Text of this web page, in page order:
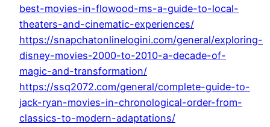
best-movies-in-flowood-ms-a-guide-to-local-
theaters-and-cinematic-experiences/
https://snapchatonlinelogini.com/general/exploring-
disney-movies-2000-to-2010-a-decade-of-
magic-and-transformation/
https://ssq2072.com/general/complete-guide-to-
jack-ryan-movies-in-chronological-order-from-
classics-to-modern-adaptations/